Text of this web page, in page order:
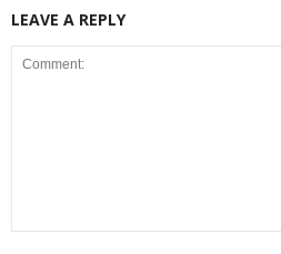
LEAVE A REPLY